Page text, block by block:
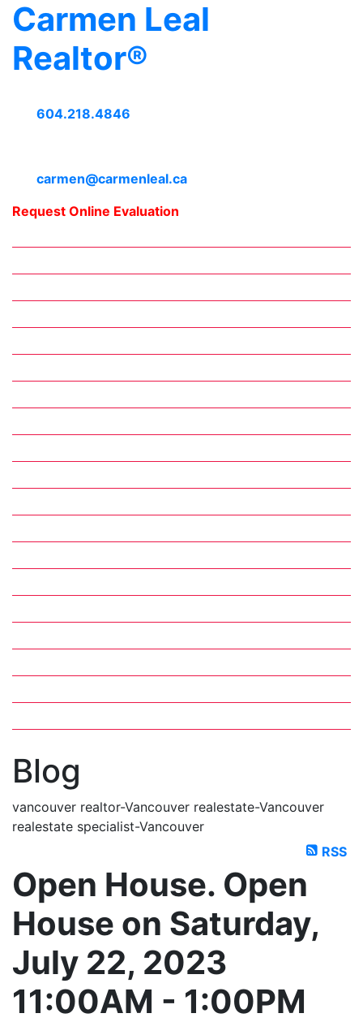
Carmen Leal
Realtor®
604.218.4846
carmen@carmenleal.ca
Request Online Evaluation
Blog
vancouver realtor-Vancouver realestate-Vancouver
realestate specialist-Vancouver
RSS
Open House. Open
House on Saturday,
July 22, 2023
11:00AM - 1:00PM